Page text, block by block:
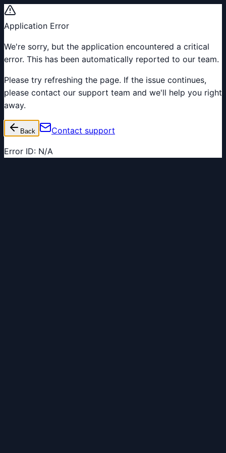
Application Error
We're sorry, but the application encountered a critical
error. This has been automatically reported to our team.
Please try refreshing the page. If the issue continues,
please contact our support team and we'll help you right
away.
Back Contact support
Error ID: N/A